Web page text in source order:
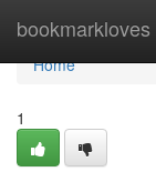
bookmarkloves
Home
Home
1